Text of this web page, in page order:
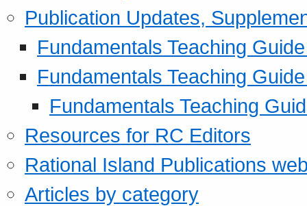
Publication Updates,
Fundamentals Teaching
Fundamentals Teaching
Fundamentals Teaching
Resources for RC Editors
Rational Island Publications
Articles by category